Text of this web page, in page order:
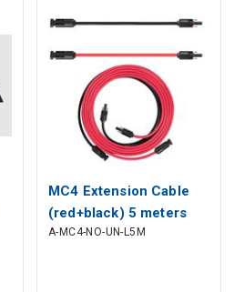
MC4 Extension Cable
(red+black) 5 meters
long 4mm² BLUETTI
A-MC4-NO-UN-L5M